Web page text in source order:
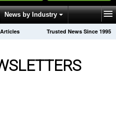
News by Industry
Trusted News Since 1995
Articles